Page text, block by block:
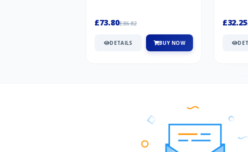
£73.80£86.82
DETAILS BUY NOW
£32.25